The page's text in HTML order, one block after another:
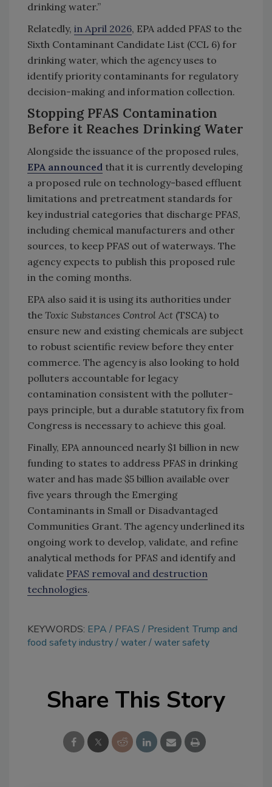
drinking water.”
Relatedly, in April 2026, EPA added PFAS to the
Sixth Contaminant Candidate List (CCL 6) for
drinking water, which the agency uses to
identify priority contaminants for regulatory
decision-making and information collection.
Stopping PFAS Contamination
Before it Reaches Drinking Water
Alongside the issuance of the proposed rules,
EPA announced that it is currently developing
a proposed rule on technology-based effluent
limitations and pretreatment standards for
key industrial categories that discharge PFAS,
including chemical manufacturers and other
sources, to keep PFAS out of waterways. The
agency expects to publish this proposed rule
in the coming months.
EPA also said it is using its authorities under
the Toxic Substances Control Act (TSCA) to
ensure new and existing chemicals are subject
to robust scientific review before they enter
commerce. The agency is also looking to hold
polluters accountable for legacy
contamination consistent with the polluter-
pays principle, but a durable statutory fix from
Congress is necessary to achieve this goal.
Finally, EPA announced nearly $1 billion in new
funding to states to address PFAS in drinking
water and has made $5 billion available over
five years through the Emerging
Contaminants in Small or Disadvantaged
Communities Grant. The agency underlined its
ongoing work to develop, validate, and refine
analytical methods for PFAS and identify and
validate PFAS removal and destruction
technologies.
KEYWORDS: EPA PFAS
President Trump and
food safety industry water water safety
Share This Story